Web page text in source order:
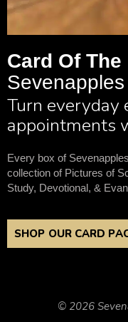
Card Of The
Sevenapples
Turn everyday
appointments
Every box of
collection of Pictures of
Study, Devotional, &
SHOP OUR CARD
© 2026